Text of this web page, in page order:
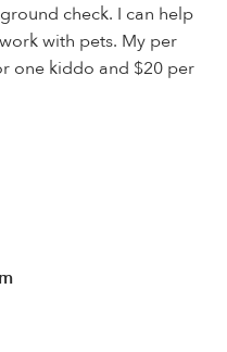
check. I can help
with pets. My per
one kiddo and $20 per